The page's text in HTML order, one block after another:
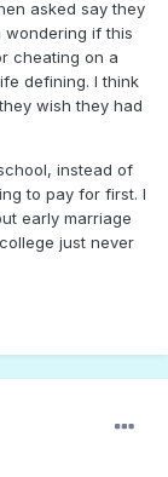
asked say they
wondering if this
cheating on a
defining. I think
wish they had
instead of
to pay for first. I
early marriage
just never